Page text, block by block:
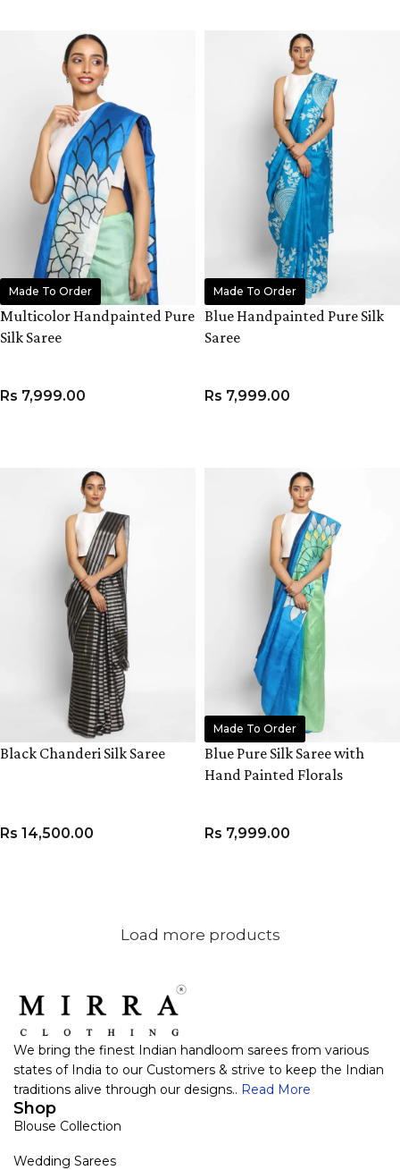
Made To Order
Multicolor Handpainted Pure
Silk Saree
Rs 7,999.00
Made To Order
Blue Handpainted Pure Silk
Saree
Rs 7,999.00
Black Chanderi Silk Saree
Rs 14,500.00
Made To Order
Blue Pure Silk Saree with
Hand Painted Florals
Rs 7,999.00
Load more products
We bring the finest Indian handloom sarees from various
states of India to our Customers & strive to keep the Indian
traditions alive through our designs.. Read More
Shop
Blouse Collection
Wedding Sarees